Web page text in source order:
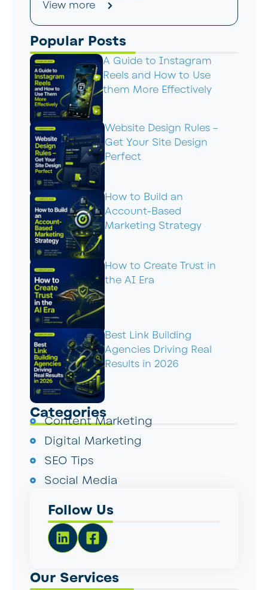
View more
Popular Posts
A Guide to Instagram
Reels and How to Use
them More Effectively
Website Design Rules –
Get Your Site Design
Perfect
How to Build an
Account-Based
Marketing Strategy
How to Create Trust in
the AI Era
Best Link Building
Agencies Driving Real
Results in 2026
Categories
Content Marketing
Digital Marketing
SEO Tips
Social Media
Follow Us
Our Services